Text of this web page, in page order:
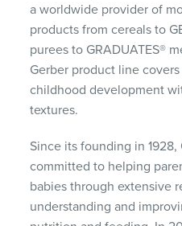
a worldwide provider of
products from cereals to
purees to GRADUATES®
Gerber product line
childhood development
textures.
Since its founding in 1928,
committed to helping
babies through extensive
understanding and